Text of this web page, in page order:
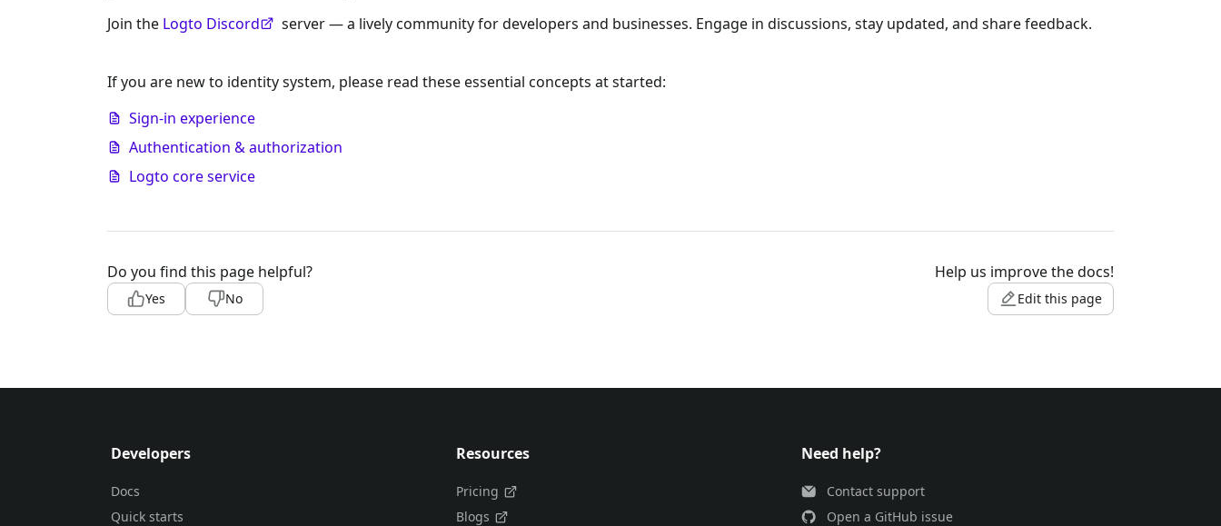
Join the Logto Discord server — a lively community for developers and businesses. Engage in discussions, stay updated, and share feedback.
If you are new to identity system, please read these essential concepts at started:
Sign-in experience
Authentication & authorization
Logto core service
Do you find this page helpful?
Yes No
Help us improve the docs!
Edit this page
Developers
Docs
Quick starts
Resources
Pricing
Blogs
Need help?
Contact support
Open a GitHub issue